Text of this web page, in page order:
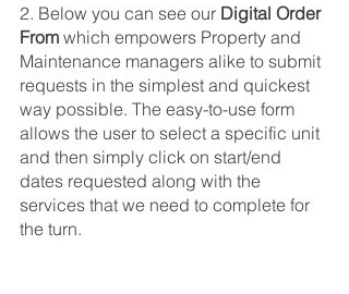
2. Below you can see our Digital Order
From which empowers Property and
Maintenance managers alike to submit
requests in the simplest and quickest
way possible. The easy-to-use form
allows the user to select a specific unit
and then simply click on start/end
dates requested along with the
services that we need to complete for
the turn.